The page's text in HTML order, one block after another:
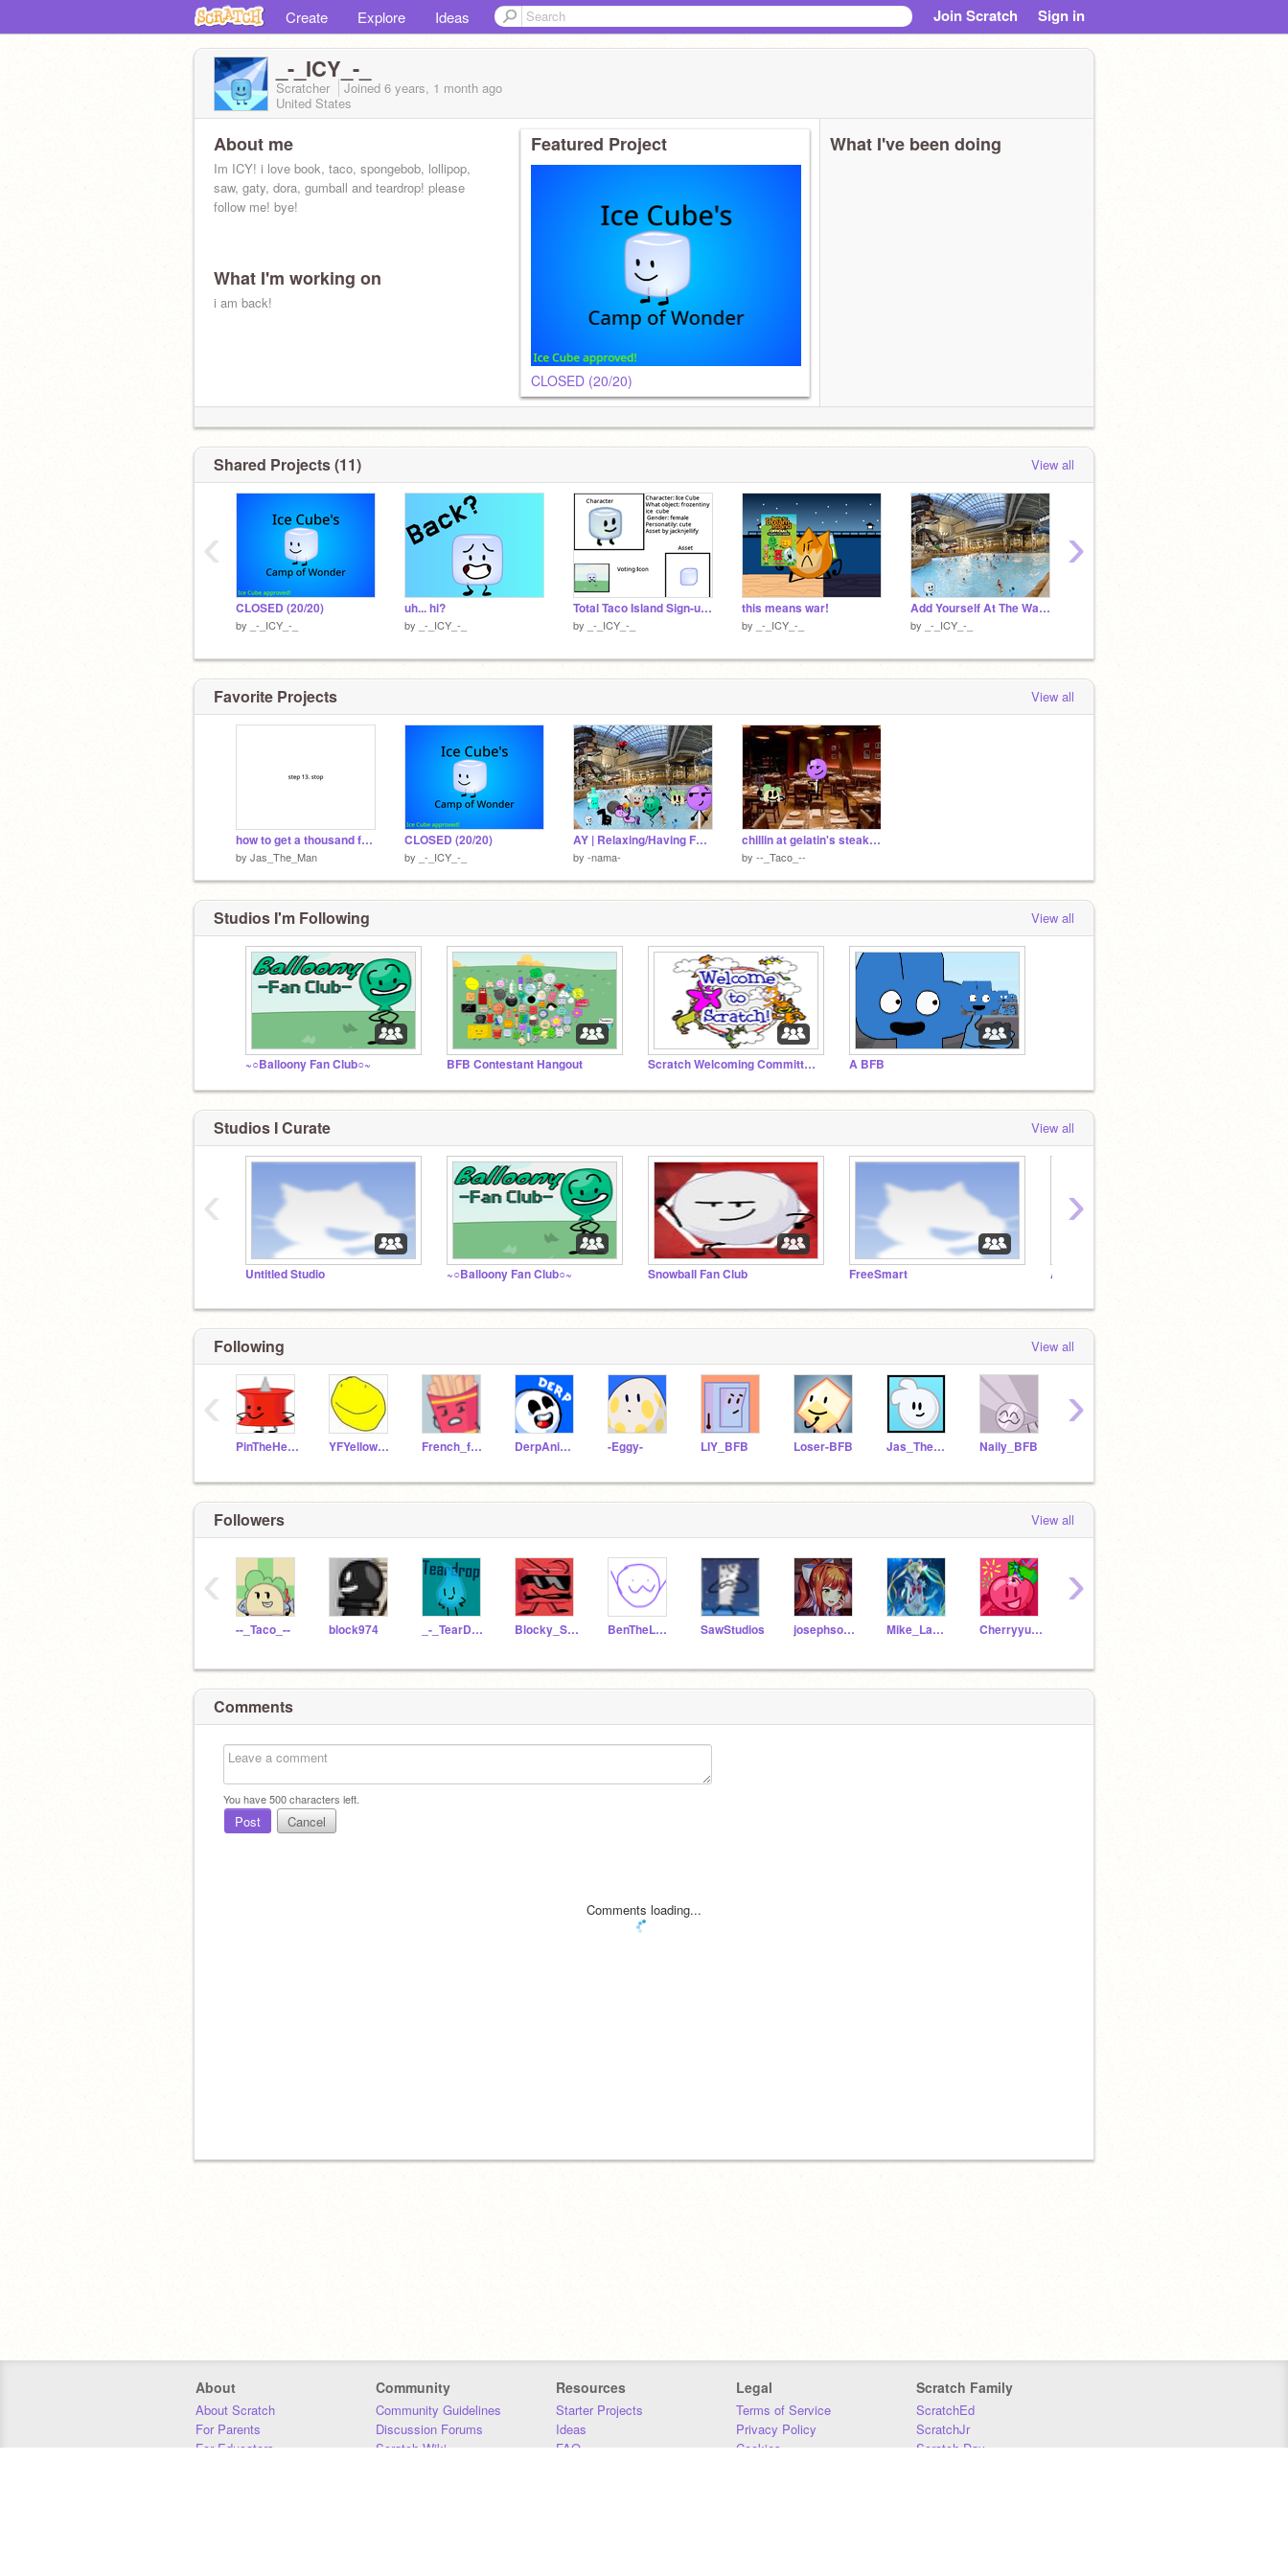
Create Explore Ideas Join Scratch Sign in
_-_ICY_-_
Scratcher Joined 6 years, 1 month ago
United States
About me
Im ICY! i love book, taco, spongebob, lollipop,
saw, gaty, dora, gumball and teardrop! please
follow me! bye!
What I'm working on
i am back!
Featured Project
CLOSED (20/20)
What I've been doing
Shared Projects (11) View all
CLOSED (20/20)
by _-_ICY_-_
uh... hi?
by _-_ICY_-_
Total Taco Island Sign-ups (13/22) remix
by _-_ICY_-_
this means war!
by _-_ICY_-_
Add Yourself At The Waterpark
by _-_ICY_-_
‹ ›
Favorite Projects View all
how to get a thousand followers
by Jas_The_Man
CLOSED (20/20)
by _-_ICY_-_
AY | Relaxing/Having Fun In The Swimming Pool/Water Park!
by -nama-
chillin at gelatin's steakhouse with lolli
by --_Taco_--
Studios I'm Following View all
~○Balloony Fan Club○~ BFB Contestant Hangout Scratch Welcoming Committee! A BFB
Studios I Curate View all
Untitled Studio ~○Balloony Fan Club○~ Snowball Fan Club FreeSmart A BFB
‹ ›
Following View all
PinTheHeroicLeader YFYellowFace French_fries_BFB DerpAnimation -Eggy- LIY_BFB Loser-BFB Jas_The_Man Naily_BFB
‹ ›
Followers View all
--_Taco_-- block974 _-_TearDrop_-_ Blocky_Studios BenTheLeader SawStudios josephsonicmaster Mike_Lam_0102 Cherryyu09
‹ ›
Comments
You have500characters left.
Post Cancel
Comments loading...
About
About Scratch
For Parents
For Educators
Community
Community Guidelines
Discussion Forums
Scratch Wiki
Resources
Starter Projects
Ideas
FAQ
Legal
Terms of Service
Privacy Policy
Cookies
Scratch Family
ScratchEd
ScratchJr
Scratch Day